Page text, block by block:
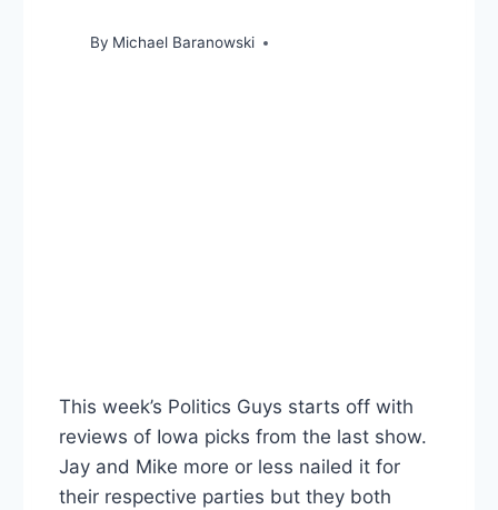
By Michael Baranowski
This week’s Politics Guys starts off with
reviews of Iowa picks from the last show.
Jay and Mike more or less nailed it for
their respective parties but they both